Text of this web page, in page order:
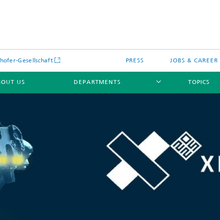
Gesellschaft PRESS JOBS & CAREER
US DEPARTMENTS TOPICS